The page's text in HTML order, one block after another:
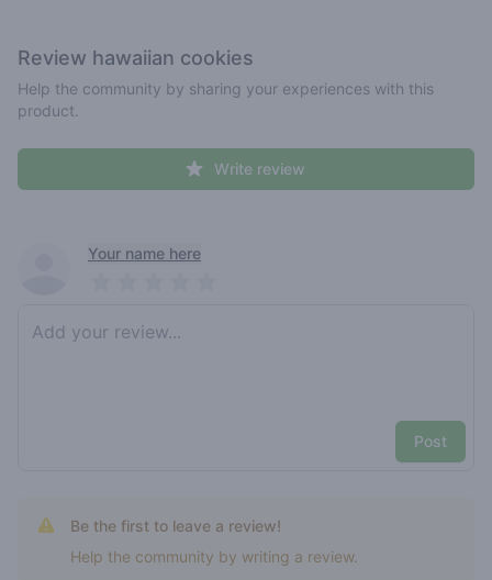
Review hawaiian cookies
Help the community by sharing your experiences with this
product.
Write review
Recent reviewsYour name here
Post
Be the first to leave a review!
Help the community by writing a review.